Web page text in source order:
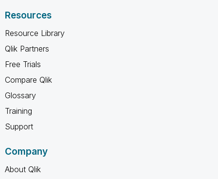
Resources
Resource Library
Qlik Partners
Free Trials
Compare Qlik
Glossary
Training
Support
Company
About Qlik